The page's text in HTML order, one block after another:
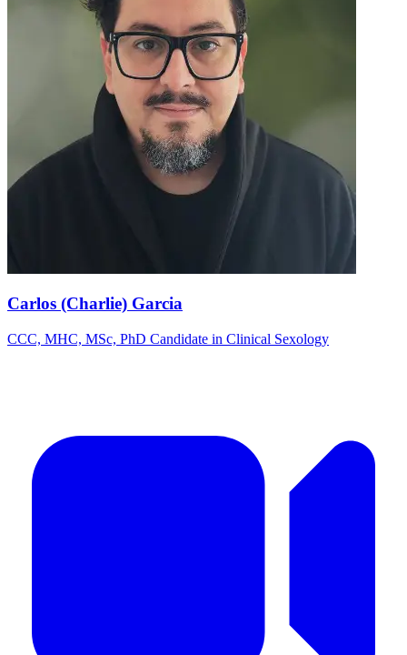
Carlos (Charlie) Garcia
CCC, MHC, MSc, PhD Candidate in Clinical Sexology